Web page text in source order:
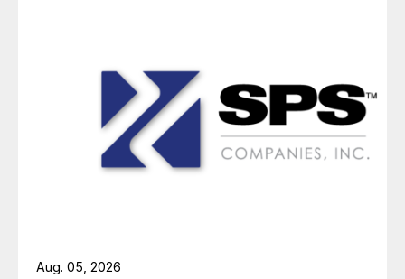
Aug. 05, 2026